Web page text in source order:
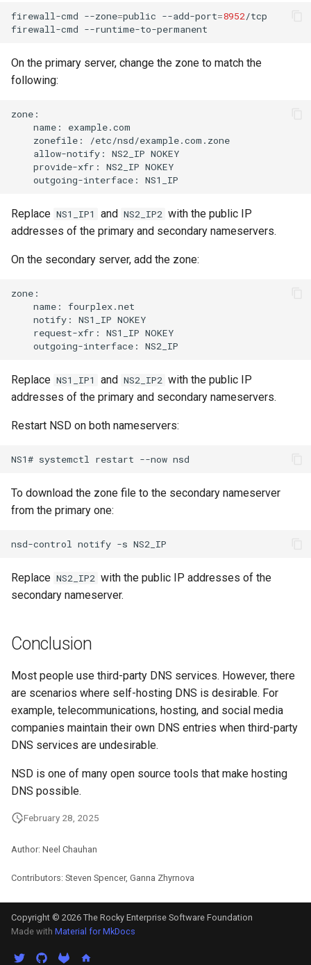
firewall-cmd --zone=public --add-port=8952/tcp
firewall-cmd
On the primary server, change the zone to match the
following:
name:
zonefile:
allow-notify:
NS2_IP
provide-xfr:
NS2_IP
outgoing-interface:
Replace NS1_IP1 and NS2_IP2 with the public IP
addresses of the primary and secondary nameservers.
On the secondary server, add the zone:
name:
notify:
NS1_IP
request-xfr:
NS1_IP
outgoing-interface:
Replace NS1_IP1 and NS2_IP2 with the public IP
addresses of the primary and secondary nameservers.
Restart NSD on both nameservers:
NS1# systemctl restart --now
To download the zone file to the secondary nameserver
from the primary one:
nsd-control notify -s
Replace NS2_IP2 with the public IP addresses of the
secondary nameserver.
Conclusion
Most people use third-party DNS services. However, there
are scenarios where self-hosting DNS is desirable. For
example, telecommunications, hosting, and social media
companies maintain their own DNS entries when third-party
DNS services are undesirable.
NSD is one of many open source tools that make hosting
DNS possible.
February 28, 2025
Author: Neel Chauhan
Contributors: Steven Spencer, Ganna Zhyrnova
Copyright © 2026 The Rocky Enterprise Software Foundation
Made with Material for MkDocs